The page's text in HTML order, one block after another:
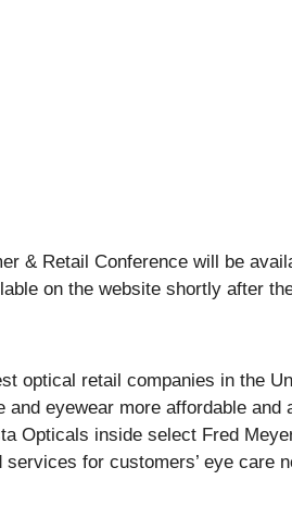
& Retail Conference will be
on the website shortly after
optical retail companies in the
eyewear more affordable
Opticals inside select Fred
for customers’ eye care